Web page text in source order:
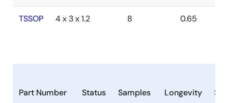
TSSOP 4 x 3 x 1.2 8 0.65
Part Number Status Samples Longevity